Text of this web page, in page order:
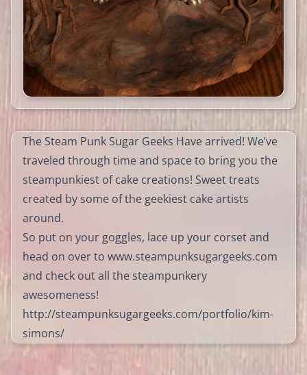
The Steam Punk Sugar Geeks Have arrived! We’ve
traveled through time and space to bring you the
steampunkiest of cake creations! Sweet treats
created by some of the geekiest cake artists
around.
So put on your goggles, lace up your corset and
head on over to www.steampunksugargeeks.com
and check out all the steampunkery
awesomeness!
http://steampunksugargeeks.com/portfolio/kim-
simons/